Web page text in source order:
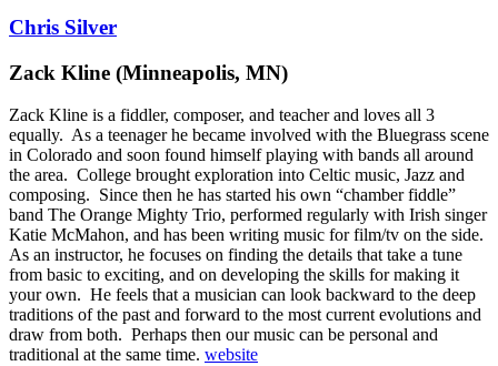
Chris Silver
Zack Kline (Minneapolis, MN)
Zack Kline is a fiddler, composer, and teacher and loves all 3
equally. As a teenager he became involved with the Bluegrass scene
in Colorado and soon found himself playing with bands all around
the area. College brought exploration into Celtic music, Jazz and
composing. Since then he has started his own “chamber fiddle”
band The Orange Mighty Trio, performed regularly with Irish singer
Katie McMahon, and has been writing music for film/tv on the side.
As an instructor, he focuses on finding the details that take a tune
from basic to exciting, and on developing the skills for making it
your own. He feels that a musician can look backward to the deep
traditions of the past and forward to the most current evolutions and
draw from both. Perhaps then our music can be personal and
traditional at the same time. website